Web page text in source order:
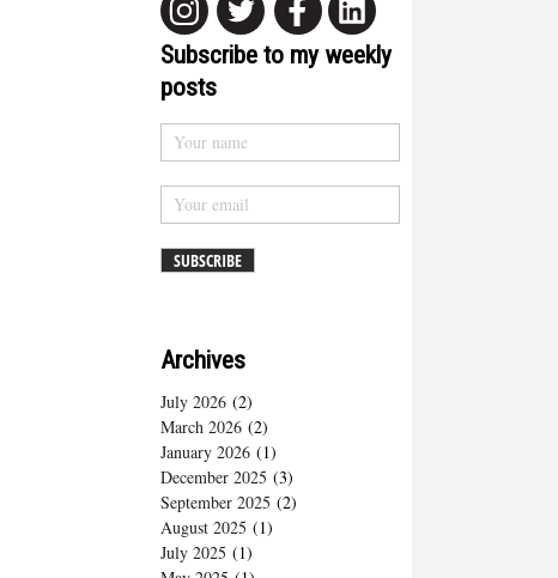
Subscribe to my weekly
posts
Archives
July 2026 (2)
March 2026 (2)
January 2026 (1)
December 2025 (3)
September 2025 (2)
August 2025 (1)
July 2025 (1)